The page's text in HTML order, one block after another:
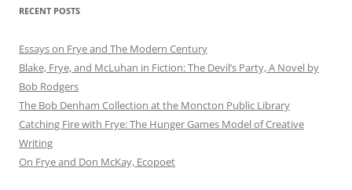
RECENT POSTS
Essays on Frye and The Modern Century
Blake, Frye, and McLuhan in Fiction: ​​The Devil’s Party, A Novel by
Bob Rod​gers
The Bob Denham Collection at the Moncton Public Library
Catching Fire with Frye: The Hunger Games Model of Creative
Writing
On Frye and Don McKay, Ecopoet